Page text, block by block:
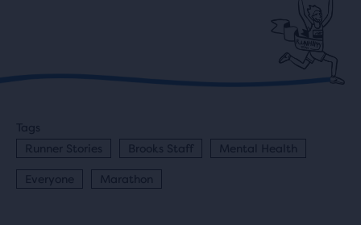
Tags
Runner Stories
Brooks Staff Mental Health
Everyone Marathon